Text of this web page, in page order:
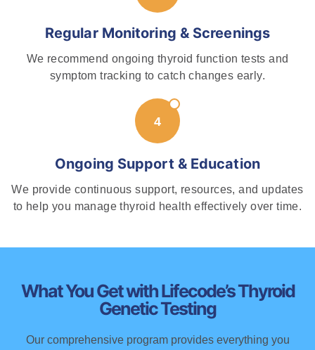
Regular Monitoring & Screenings
We recommend ongoing thyroid function tests and
symptom tracking to catch changes early.
Ongoing Support & Education
We provide continuous support, resources, and updates
to help you manage thyroid health effectively over time.
What You Get with Lifecode’s Thyroid
Genetic Testing
Our comprehensive program provides everything you